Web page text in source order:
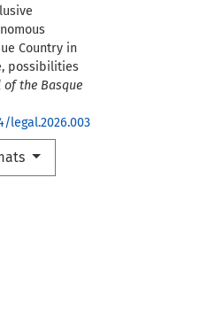
Country in
possibilities
of the Basque
legal.2026.003